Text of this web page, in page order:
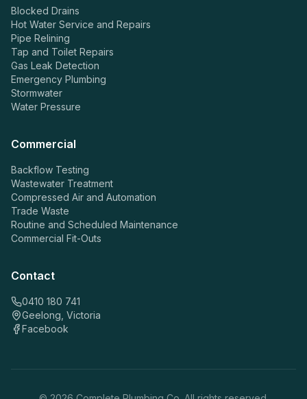
Blocked Drains
Hot Water Service and Repairs
Pipe Relining
Tap and Toilet Repairs
Gas Leak Detection
Emergency Plumbing
Stormwater
Water Pressure
Commercial
Backflow Testing
Wastewater Treatment
Compressed Air and Automation
Trade Waste
Routine and Scheduled Maintenance
Commercial Fit-Outs
Contact
0410 180 741
Geelong, Victoria
Facebook